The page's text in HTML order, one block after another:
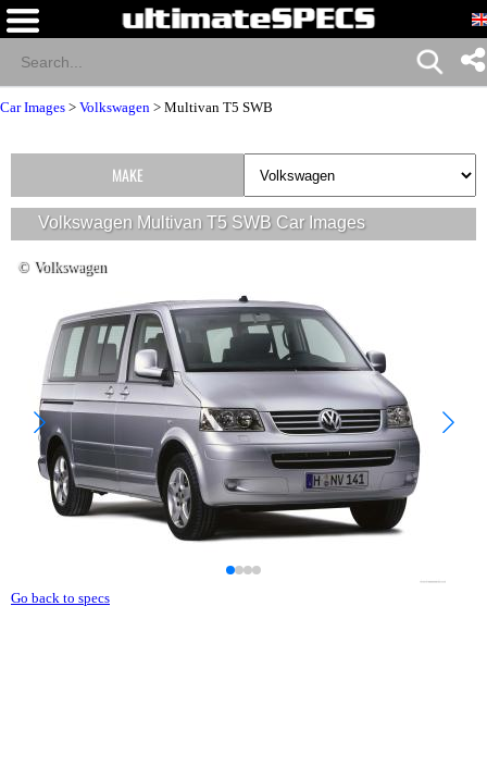
Car Images > Volkswagen > Multivan T5 SWB
Volkswagen Multivan T5 SWB Car Images
© Volkswagen
Go back to specs
MAKE